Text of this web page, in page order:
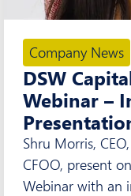
Company News
DSW
Webinar –
Shru Morris,
CFOO, present
Webinar with an